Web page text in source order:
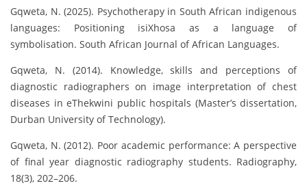
Gqweta, N. (2025). Psychotherapy in South African indigenous
languages: Positioning isiXhosa as a language of
symbolisation. South African Journal of African Languages.
Gqweta, N. (2014). Knowledge, skills and perceptions of
diagnostic radiographers on image interpretation of chest
diseases in eThekwini public hospitals (Master’s dissertation,
Durban University of Technology).
Gqweta, N. (2012). Poor academic performance: A perspective
of final year diagnostic radiography students. Radiography,
18(3), 202–206.